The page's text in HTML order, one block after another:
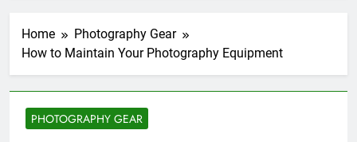
Home
Photography Gear
How to Maintain Your Photography Equipment
PHOTOGRAPHY GEAR